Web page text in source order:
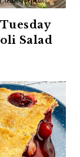
Salad